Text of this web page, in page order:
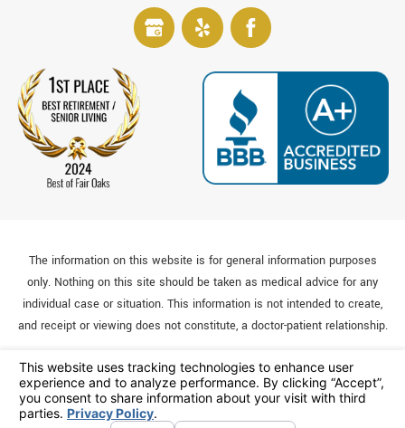
The information on this website is for general information purposes
only. Nothing on this site should be taken as medical advice for any
individual case or situation. This information is not intended to create,
and receipt or viewing does not constitute, a doctor-patient relationship.
© 2026 All Rights Reserved.
Your Privacy Choices